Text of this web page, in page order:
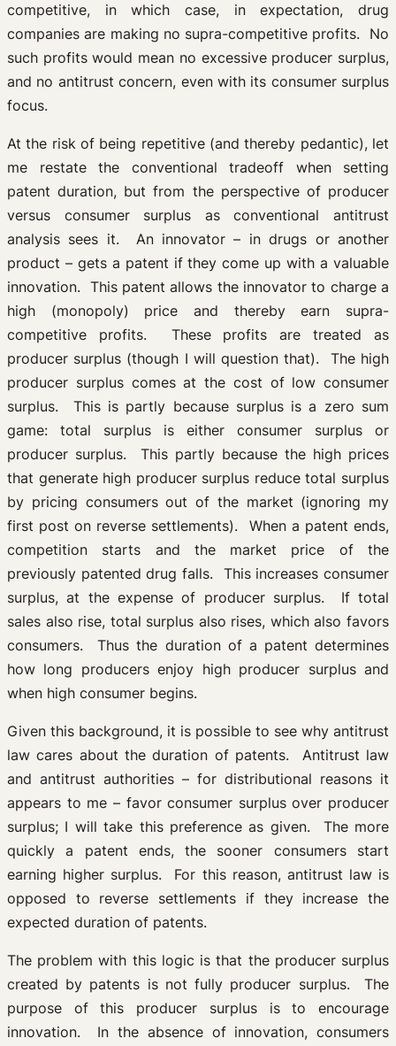
competitive, in which case, in expectation, drug
companies are making no supra-competitive profits. No
such profits would mean no excessive producer surplus,
and no antitrust concern, even with its consumer surplus
focus.
At the risk of being repetitive (and thereby pedantic), let
me restate the conventional tradeoff when setting
patent duration, but from the perspective of producer
versus consumer surplus as conventional antitrust
analysis sees it. An innovator – in drugs or another
product – gets a patent if they come up with a valuable
innovation. This patent allows the innovator to charge a
high (monopoly) price and thereby earn supra-
competitive profits. These profits are treated as
producer surplus (though I will question that). The high
producer surplus comes at the cost of low consumer
surplus. This is partly because surplus is a zero sum
game: total surplus is either consumer surplus or
producer surplus. This partly because the high prices
that generate high producer surplus reduce total surplus
by pricing consumers out of the market (ignoring my
first post on reverse settlements). When a patent ends,
competition starts and the market price of the
previously patented drug falls. This increases consumer
surplus, at the expense of producer surplus. If total
sales also rise, total surplus also rises, which also favors
consumers. Thus the duration of a patent determines
how long producers enjoy high producer surplus and
when high consumer begins.
Given this background, it is possible to see why antitrust
law cares about the duration of patents. Antitrust law
and antitrust authorities – for distributional reasons it
appears to me – favor consumer surplus over producer
surplus; I will take this preference as given. The more
quickly a patent ends, the sooner consumers start
earning higher surplus. For this reason, antitrust law is
opposed to reverse settlements if they increase the
expected duration of patents.
The problem with this logic is that the producer surplus
created by patents is not fully producer surplus. The
purpose of this producer surplus is to encourage
innovation. In the absence of innovation, consumers